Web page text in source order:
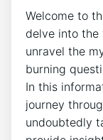
Welcome⁣ to
delve into
unravel ⁢the
burning⁤
In this
⁢journey
undoubtedly